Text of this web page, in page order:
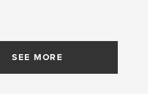
SEE MORE